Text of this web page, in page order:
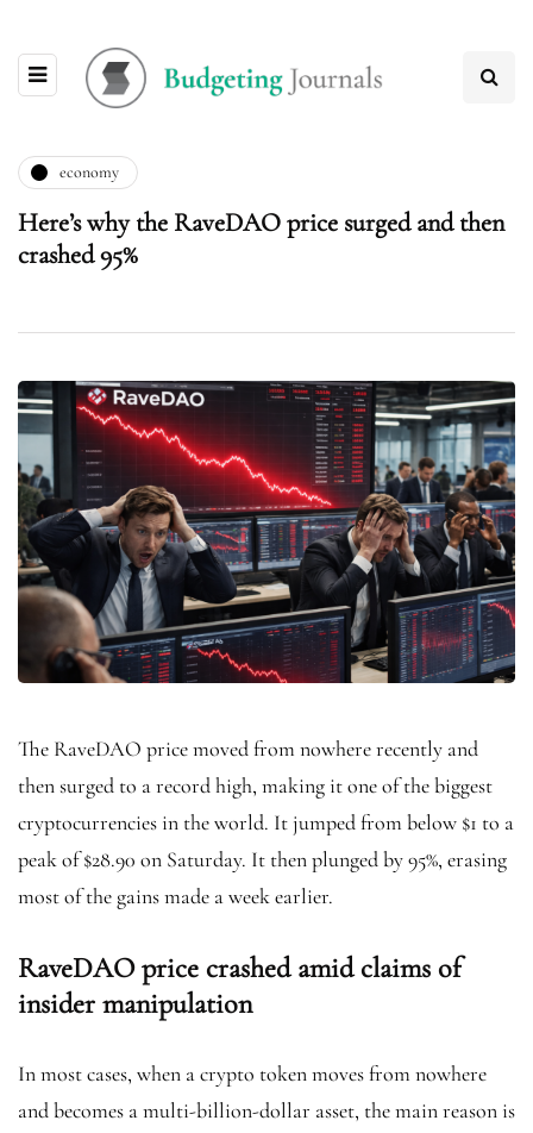
economy
Here’s why the RaveDAO price surged and then
crashed 95%
The RaveDAO price moved from nowhere recently and
then surged to a record high, making it one of the biggest
cryptocurrencies in the world. It jumped from below $1 to a
peak of $28.90 on Saturday. It then plunged by 95%, erasing
most of the gains made a week earlier.
RaveDAO price crashed amid claims of
insider manipulation
In most cases, when a crypto token moves from nowhere
and becomes a multi-billion-dollar asset, the main reason is